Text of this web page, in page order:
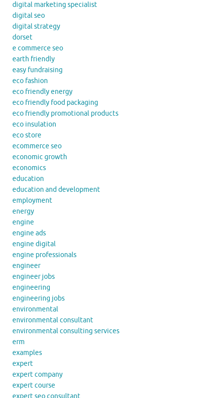
digital marketing specialist
digital seo
digital strategy
dorset
e commerce seo
earth friendly
easy fundraising
eco fashion
eco friendly energy
eco friendly food packaging
eco friendly promotional products
eco insulation
eco store
ecommerce seo
economic growth
economics
education
education and development
employment
energy
engine
engine ads
engine digital
engine professionals
engineer
engineer jobs
engineering
engineering jobs
environmental
environmental consultant
environmental consulting services
erm
examples
expert
expert company
expert course